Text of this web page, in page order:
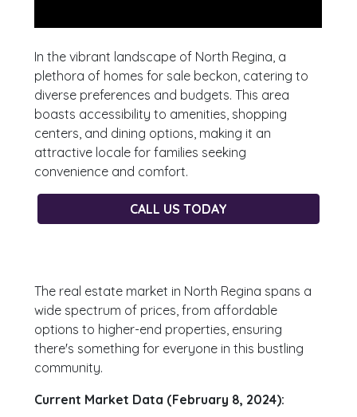
In the vibrant landscape of North Regina, a
plethora of homes for sale beckon, catering to
diverse preferences and budgets. This area
boasts accessibility to amenities, shopping
centers, and dining options, making it an
attractive locale for families seeking
convenience and comfort.
CALL US TODAY
The real estate market in North Regina spans a
wide spectrum of prices, from affordable
options to higher-end properties, ensuring
there's something for everyone in this bustling
community.
Current Market Data (February 8, 2024):